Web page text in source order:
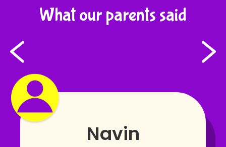
What our parents said
Navin